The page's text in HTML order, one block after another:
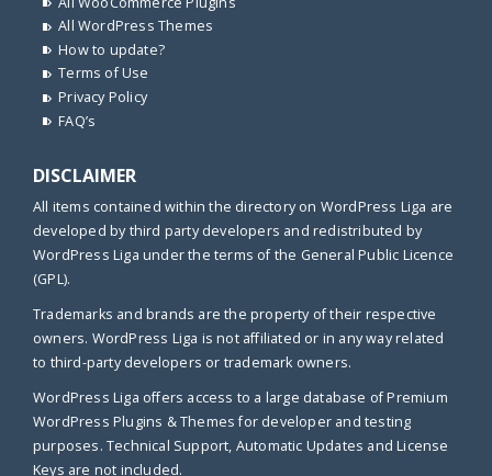
All WordPress Themes
How to update?
Terms of Use
Privacy Policy
FAQ’s
DISCLAIMER
All items contained within the directory on WordPress Liga are
developed by third party developers and redistributed by
WordPress Liga under the terms of the General Public Licence
(GPL).
Trademarks and brands are the property of their respective
owners. WordPress Liga is not affiliated or in any way related
to third-party developers or trademark owners.
WordPress Liga offers access to a large database of Premium
WordPress Plugins & Themes for developer and testing
purposes. Technical Support, Automatic Updates and License
Keys are not included.